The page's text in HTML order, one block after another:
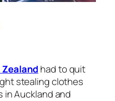
Zealandhad to quit
stealing clothes
Auckland and